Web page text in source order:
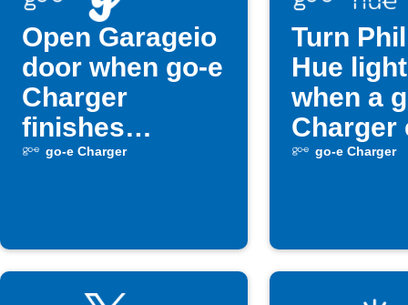
Open Garageio
door when go-e
Charger
finishes
charging
go-e Charger
Turn
Hue
when a
Charger
occurs
go-e Charger